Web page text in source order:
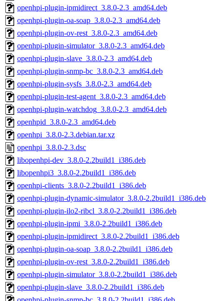
openhpi-plugin-ipmidirect_3.8.0-2.3_amd64.deb
openhpi-plugin-oa-soap_3.8.0-2.3_amd64.deb
openhpi-plugin-ov-rest_3.8.0-2.3_amd64.deb
openhpi-plugin-simulator_3.8.0-2.3_amd64.deb
openhpi-plugin-slave_3.8.0-2.3_amd64.deb
openhpi-plugin-snmp-bc_3.8.0-2.3_amd64.deb
openhpi-plugin-sysfs_3.8.0-2.3_amd64.deb
openhpi-plugin-test-agent_3.8.0-2.3_amd64.deb
openhpi-plugin-watchdog_3.8.0-2.3_amd64.deb
openhpid_3.8.0-2.3_amd64.deb
openhpi_3.8.0-2.3.debian.tar.xz
openhpi_3.8.0-2.3.dsc
libopenhpi-dev_3.8.0-2.2build1_i386.deb
libopenhpi3_3.8.0-2.2build1_i386.deb
openhpi-clients_3.8.0-2.2build1_i386.deb
openhpi-plugin-dynamic-simulator_3.8.0-2.2build1_i386.deb
openhpi-plugin-ilo2-ribcl_3.8.0-2.2build1_i386.deb
openhpi-plugin-ipmi_3.8.0-2.2build1_i386.deb
openhpi-plugin-ipmidirect_3.8.0-2.2build1_i386.deb
openhpi-plugin-oa-soap_3.8.0-2.2build1_i386.deb
openhpi-plugin-ov-rest_3.8.0-2.2build1_i386.deb
openhpi-plugin-simulator_3.8.0-2.2build1_i386.deb
openhpi-plugin-slave_3.8.0-2.2build1_i386.deb